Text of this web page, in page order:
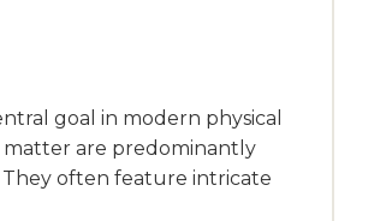
goal in modern physical
matter are predominantly
They often feature intricate